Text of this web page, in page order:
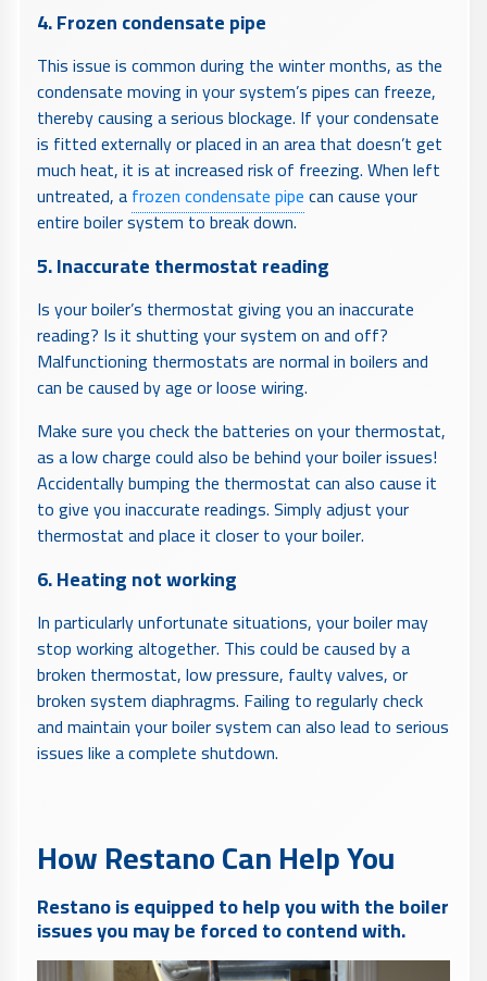
4. Frozen condensate pipe
This issue is common during the winter months, as the
condensate moving in your system’s pipes can freeze,
thereby causing a serious blockage. If your condensate
is fitted externally or placed in an area that doesn’t get
much heat, it is at increased risk of freezing. When left
untreated, afrozen condensate pipecan cause your
entire boiler system to break down.
5. Inaccurate thermostat reading
Is your boiler’s thermostat giving you an inaccurate
reading? Is it shutting your system on and off?
Malfunctioning thermostats are normal in boilers and
can be caused by age or loose wiring.
Make sure you check the batteries on your thermostat,
as a low charge could also be behind your boiler issues!
Accidentally bumping the thermostat can also cause it
to give you inaccurate readings. Simply adjust your
thermostat and place it closer to your boiler.
6. Heating not working
In particularly unfortunate situations, your boiler may
stop working altogether. This could be caused by a
broken thermostat, low pressure, faulty valves, or
broken system diaphragms. Failing to regularly check
and maintain your boiler system can also lead to serious
issues like a complete shutdown.
How Restano Can Help You
Restano is equipped to help you with the boiler
issues you may be forced to contend with.